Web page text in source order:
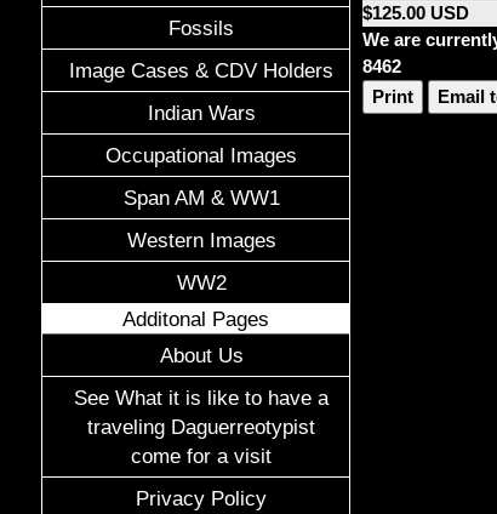
Fossils
Image Cases & CDV Holders
Indian Wars
Occupational Images
Span AM & WW1
Western Images
WW2
Additonal Pages
About Us
See What it is like to have a
traveling Daguerreotypist
come for a visit
Privacy Policy
$125.00 USD
We are
8462
Print
Email